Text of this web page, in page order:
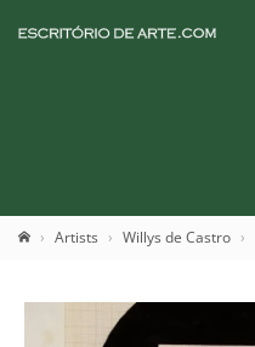
Artists Willys de Castro